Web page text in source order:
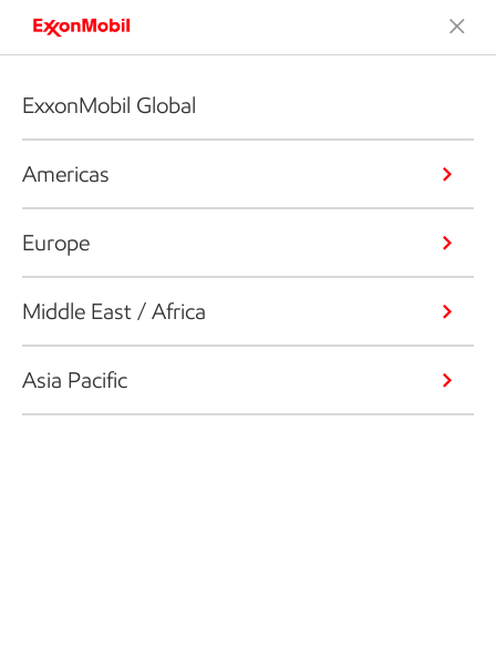
ExxonMobil Global
Americas
Europe
Middle East / Africa
Asia Pacific